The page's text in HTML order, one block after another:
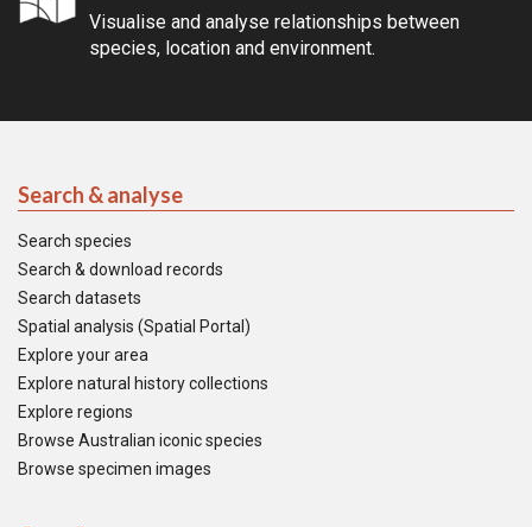
Visualise and analyse relationships between
species, location and environment.
Search & analyse
Search species
Search & download records
Search datasets
Spatial analysis (Spatial Portal)
Explore your area
Explore natural history collections
Explore regions
Browse Australian iconic species
Browse specimen images